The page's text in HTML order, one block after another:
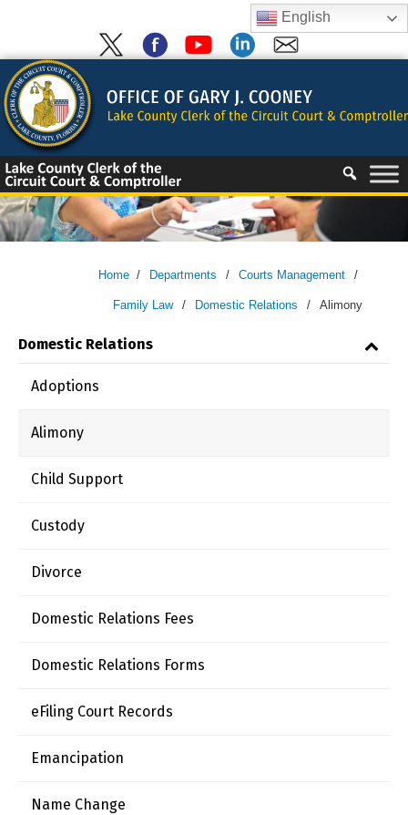
content
Skip
to
content
Home / Departments / Courts Management /
Family Law / Domestic Relations / Alimony
Domestic Relations
Adoptions
Alimony
Child Support
Custody
Divorce
Domestic Relations Fees
Domestic Relations Forms
eFiling Court Records
Emancipation
Name Change
English